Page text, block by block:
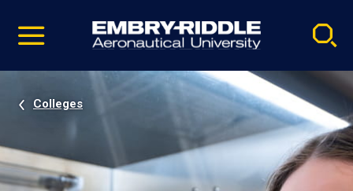
video
Navigation
Colleges